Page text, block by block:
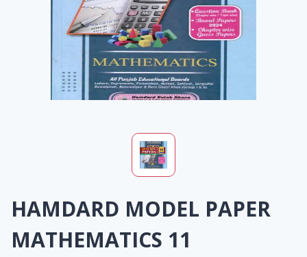
HAMDARD MODEL PAPER
MATHEMATICS 11